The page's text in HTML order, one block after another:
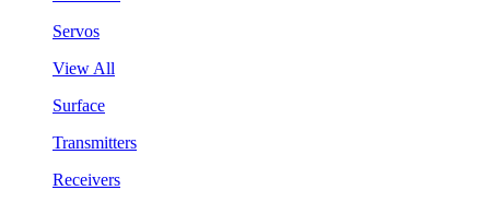
Servos
View All
Surface
Transmitters
Receivers